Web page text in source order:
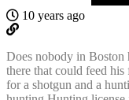
10 years ago
Does nobody in Boston
there that could feed
for a shotgun and a